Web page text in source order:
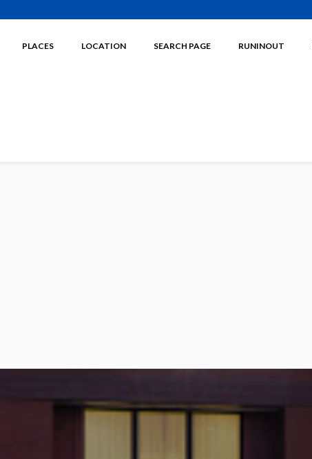
PLACES LOCATION SEARCH PAGE RUNINOUT